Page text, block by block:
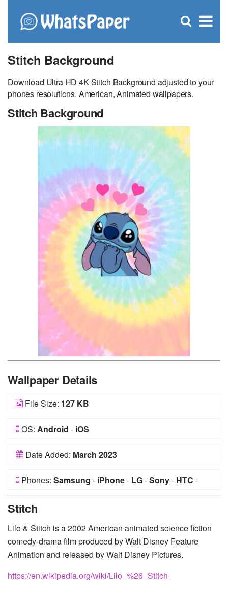
×
Open
Stitch Background
Download Ultra HD 4K Stitch Background adjusted to your
phones resolutions. American, Animated wallpapers.
Stitch Background
Wallpaper Details
File Size: 127 KB
OS: Android - iOS
Date Added: March 2023
Phones: Samsung - iPhone- LG-Sony- HTC -
Stitch
Lilo & Stitch is a 2002 American animated science fiction
comedy-drama film produced by Walt Disney Feature
Animation and released by Walt Disney Pictures.
https://en.wikipedia.org/wiki/Lilo_%26_Stitch